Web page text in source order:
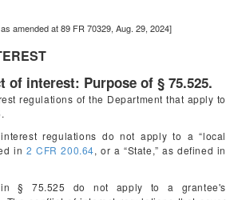
amended at 89 FR 70329, Aug. 29, 2024]
of interest: Purpose of § 75.525.
regulations of the Department that apply to
regulations do not apply to a “local
in 2 CFR 200.64, or a “State,” as defined in
in § 75.525 do not apply to a grantee's